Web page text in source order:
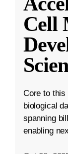
Cell
Core to
biological
spanning
enabling